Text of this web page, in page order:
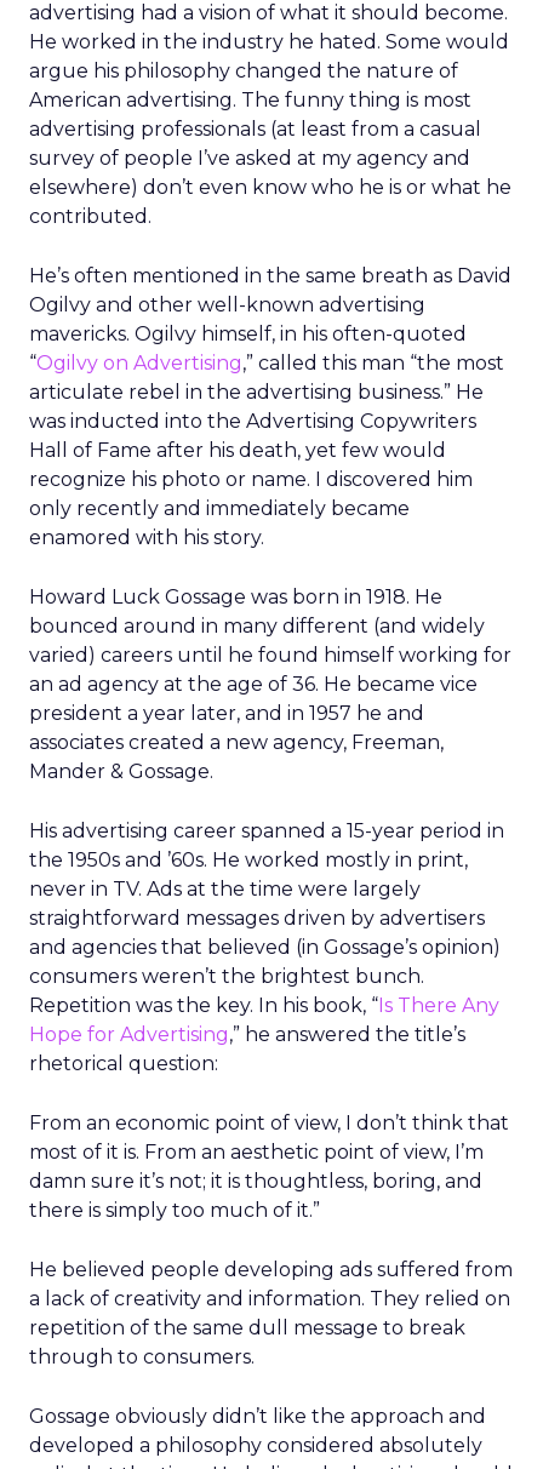
advertising had a vision of what it should become.
He worked in the industry he hated. Some would
argue his philosophy changed the nature of
American advertising. The funny thing is most
advertising professionals (at least from a casual
survey of people I’ve asked at my agency and
elsewhere) don’t even know who he is or what he
contributed.
He’s often mentioned in the same breath as David
Ogilvy and other well-known advertising
mavericks. Ogilvy himself, in his often-quoted
“Ogilvy on Advertising,” called this man “the most
articulate rebel in the advertising business.” He
was inducted into the Advertising Copywriters
Hall of Fame after his death, yet few would
recognize his photo or name. I discovered him
only recently and immediately became
enamored with his story.
Howard Luck Gossage was born in 1918. He
bounced around in many different (and widely
varied) careers until he found himself working for
an ad agency at the age of 36. He became vice
president a year later, and in 1957 he and
associates created a new agency, Freeman,
Mander & Gossage.
His advertising career spanned a 15-year period in
the 1950s and ’60s. He worked mostly in print,
never in TV. Ads at the time were largely
straightforward messages driven by advertisers
and agencies that believed (in Gossage’s opinion)
consumers weren’t the brightest bunch.
Repetition was the key. In his book, “Is There Any
Hope for Advertising,” he answered the title’s
rhetorical question:
From an economic point of view, I don’t think that
most of it is. From an aesthetic point of view, I’m
damn sure it’s not; it is thoughtless, boring, and
there is simply too much of it.”
He believed people developing ads suffered from
a lack of creativity and information. They relied on
repetition of the same dull message to break
through to consumers.
Gossage obviously didn’t like the approach and
developed a philosophy considered absolutely